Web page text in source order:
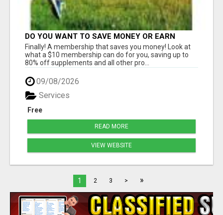
DO YOU WANT TO SAVE MONEY OR EARN
MONEY?
Finally! A membership that saves you money! Look at
what a $10 membership can do for you, saving up to
80% off supplements and all other pro...
09/08/2026
Free
Services
READ MORE
VIEW WEBSITE
1 2 3 > »